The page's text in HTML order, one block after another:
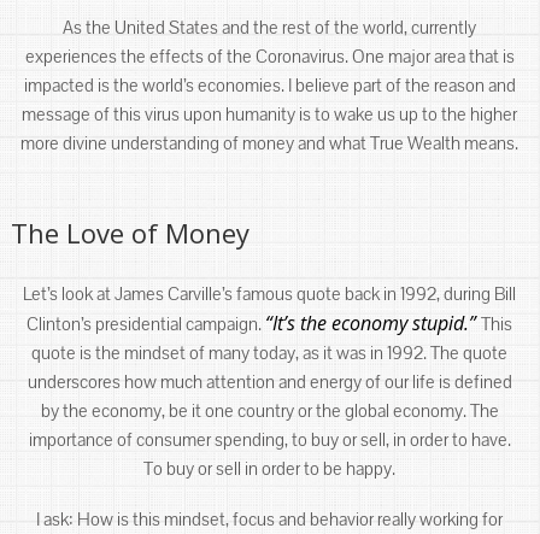
As the United States and the rest of the world, currently
experiences the effects of the Coronavirus. One major area that is
impacted is the world’s economies. I believe part of the reason and
message of this virus upon humanity is to wake us up to the higher
more divine understanding of money and what True Wealth means.
The Love of Money
Let’s look at James Carville’s famous quote back in 1992, during Bill
Clinton’s presidential campaign. “It’s the economy stupid.”This
quote is the mindset of many today, as it was in 1992. The quote
underscores how much attention and energy of our life is defined
by the economy, be it one country or the global economy. The
importance of consumer spending, to buy or sell, in order to have.
To buy or sell in order to be happy.
I ask: How is this mindset, focus and behavior really working for